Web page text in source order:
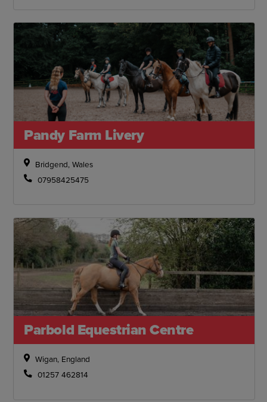
Pandy Farm Livery
Bridgend, Wales
07958425475
Parbold Equestrian Centre
Wigan, England
01257 462814